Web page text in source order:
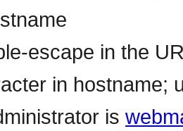
escape in the
in hostname;
is